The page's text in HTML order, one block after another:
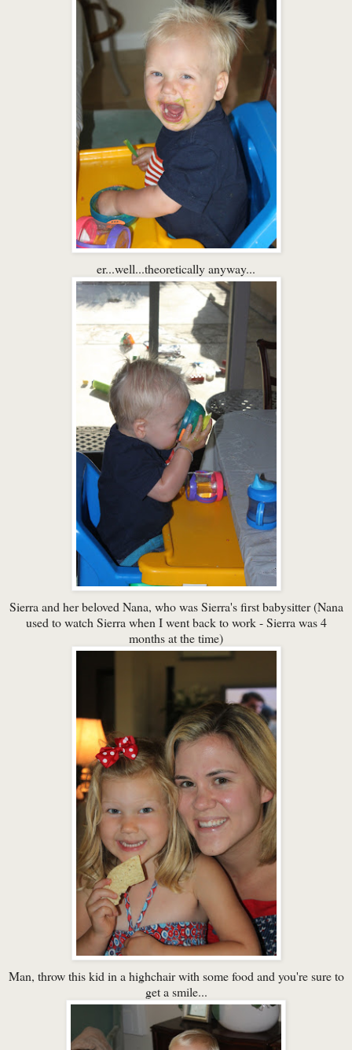
er...well...theoretically anyway...
Sierra and her beloved Nana, who was Sierra's first babysitter (Nana
used to watch Sierra when I went back to work - Sierra was 4
months at the time)
Man, throw this kid in a highchair with some food and you're sure to
get a smile...